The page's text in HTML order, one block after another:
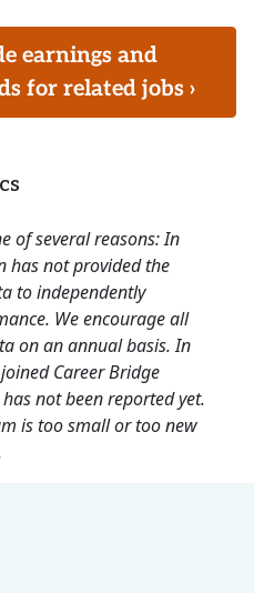
earnings and
for related jobs ›
of several reasons: In
has not provided the
to independently
We encourage all
on an annual basis. In
Career Bridge
not been reported yet.
is too small or too new